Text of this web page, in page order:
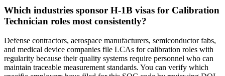
Which industries sponsor H-1B visas for Calibration
Technician roles most consistently?
Defense contractors, aerospace manufacturers, semiconductor fabs,
and medical device companies file LCAs for calibration roles with
regularity because their quality systems require personnel who can
maintain traceable measurement standards. You can verify which